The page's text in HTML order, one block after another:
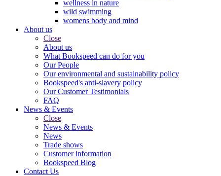
wellness in nature
wild swimming
womens body and mind
About us
Close
About us
What Bookspeed can do for you
Our People
Our environmental and sustainability policy
Bookspeed's anti-slavery policy
Our Customer Testimonials
FAQ
News & Events
Close
News & Events
News
Trade shows
Customer information
Bookspeed Blog
Contact Us